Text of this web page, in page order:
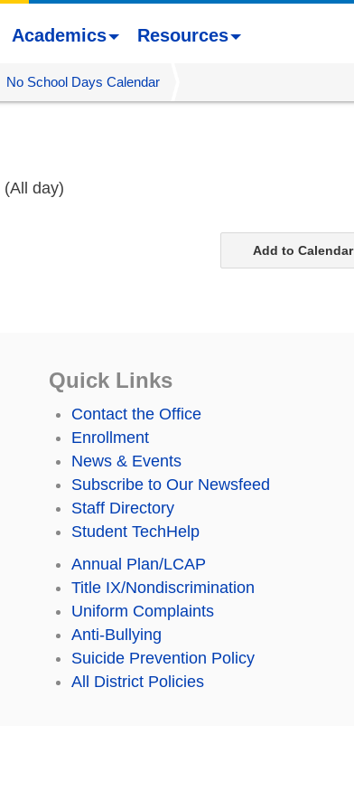
Academics Resources
No School Days Calendar
(All day)
Add to Calendar
Quick Links
Contact the Office
Enrollment
News & Events
Subscribe to Our Newsfeed
Staff Directory
Student TechHelp
Annual Plan/LCAP
Title IX/Nondiscrimination
Uniform Complaints
Anti-Bullying
Suicide Prevention Policy
All District Policies